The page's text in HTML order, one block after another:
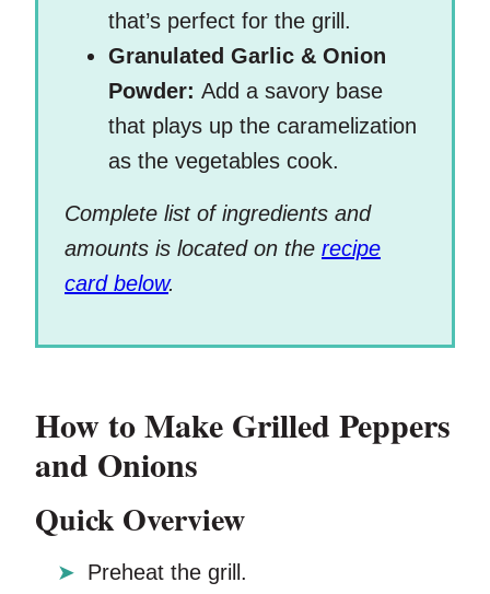
that’s perfect for the grill.
Granulated Garlic & Onion
Powder: Add a savory base
that plays up the caramelization
as the vegetables cook.
Complete list of ingredients and
amounts is located on the recipe
card below.
How to Make Grilled Peppers
and Onions
Quick Overview
Preheat the grill.